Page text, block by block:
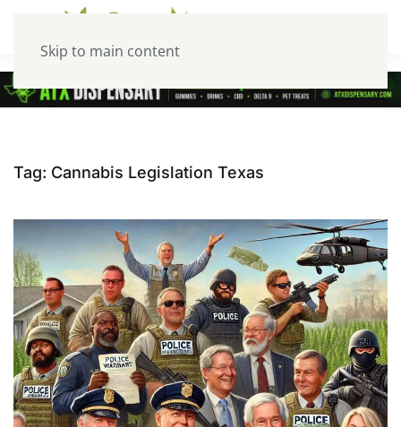
Skip to main content
Tag: Cannabis Legislation Texas